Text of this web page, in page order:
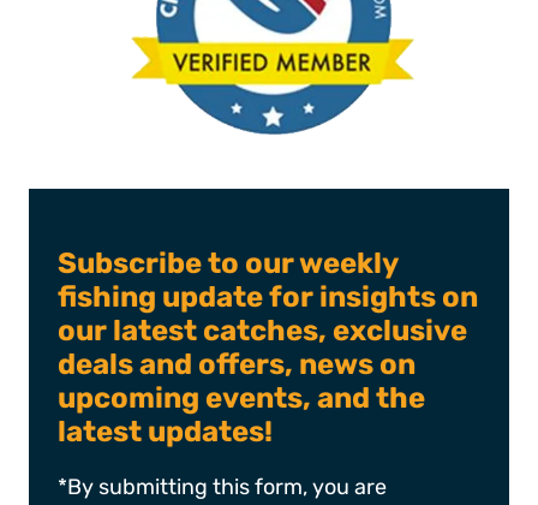
Subscribe to our weekly
fishing update for insights on
our latest catches, exclusive
deals and offers, news on
upcoming events, and the
latest updates!
*By submitting this form, you are